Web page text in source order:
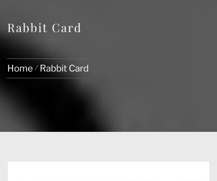
Rabbit Card
Home Rabbit Card